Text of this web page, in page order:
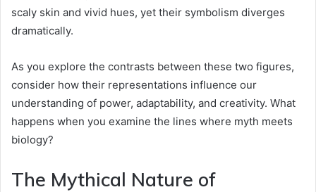
scaly skin and vivid hues, yet their symbolism diverges
dramatically.
As you explore the contrasts between these two figures,
consider how their representations influence our
understanding of power, adaptability, and creativity. What
happens when you examine the lines where myth meets
biology?
The Mythical Nature of